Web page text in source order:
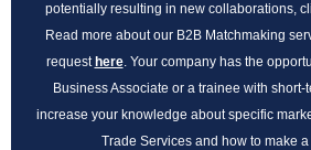
potentially resulting in new collaborations,
Read more about our B2B Matchmaking
request here. Your company has the
Business Associate or a trainee with
increase your knowledge about specific
Trade Services and how to make